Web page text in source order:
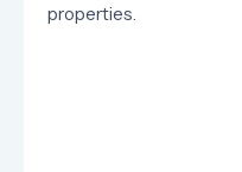
properties.